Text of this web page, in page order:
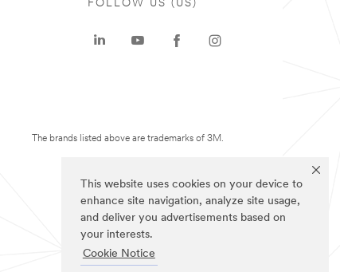
This website uses cookies on your device to
enhance site navigation, analyze site usage,
and deliver you advertisements based on
your interests.
Cookie Notice
FOLLOW US (US)
The brands listed above are trademarks of 3M.